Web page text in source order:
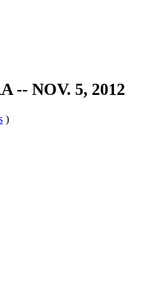
-- NOV. 5, 2012
)